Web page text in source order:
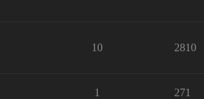
10 2810
1 271